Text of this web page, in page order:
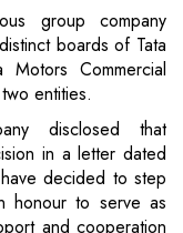
group company
boards of Tata
Commercial
entities.
disclosed that
in a letter dated
decided to step
honour to serve as
and cooperation